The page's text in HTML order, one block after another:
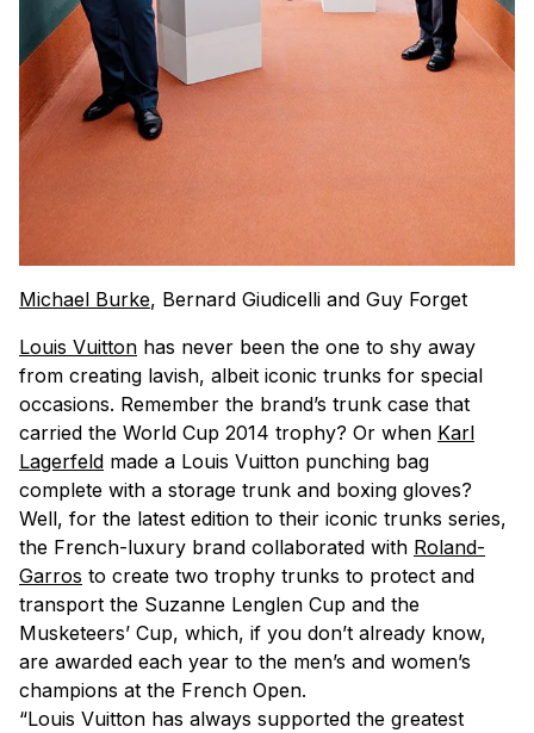
Michael Burke, Bernard Giudicelli and Guy Forget
Louis Vuitton has never been the one to shy away
from creating lavish, albeit iconic trunks for special
occasions. Remember the brand’s trunk case that
carried the World Cup 2014 trophy? Or when Karl
Lagerfeld made a Louis Vuitton punching bag
complete with a storage trunk and boxing gloves?
Well, for the latest edition to their iconic trunks series,
the French-luxury brand collaborated with Roland-
Garros to create two trophy trunks to protect and
transport the Suzanne Lenglen Cup and the
Musketeers’ Cup, which, if you don’t already know,
are awarded each year to the men’s and women’s
champions at the French Open.
“Louis Vuitton has always supported the greatest